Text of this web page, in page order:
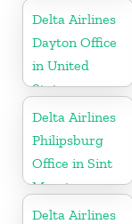
Delta Airlines
Dayton Office
in United
States
Delta Airlines
Philipsburg
Office in Sint
Maarten
Delta Airlines